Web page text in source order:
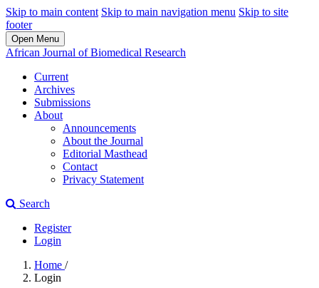
Skip to main content Skip to main navigation menu Skip to site
footer
Open Menu
African Journal of Biomedical Research
Current
Archives
Submissions
About
Announcements
About the Journal
Editorial Masthead
Contact
Privacy Statement
Search
Register
Login
Home /
Login